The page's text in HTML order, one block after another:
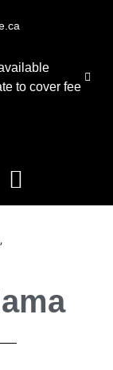
to cover fee